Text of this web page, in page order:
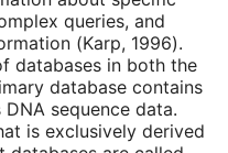
queries, and
(Karp, 1996).
databases in both the
database contains
sequence data.
is exclusively derived